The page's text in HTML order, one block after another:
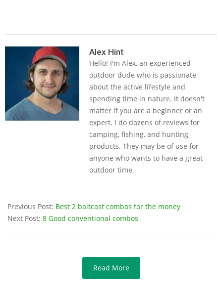
Alex Hint
Hello! I'm Alex, an experienced
outdoor dude who is passionate
about the active lifestyle and
spending time in nature. It doesn't
matter if you are a beginner or an
expert. I do dozens of reviews for
camping, fishing, and hunting
products. They may be of use for
anyone who wants to have a great
outdoor time.
Previous Post: Best 2 baitcast combos for the money
Next Post: 8 Good conventional combos
Read More